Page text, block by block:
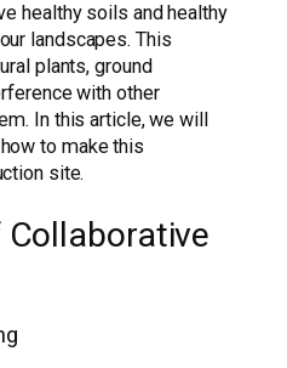
healthy soils and healthy
landscapes. This
plants, ground
with other
In this article, we will
to make this
site.